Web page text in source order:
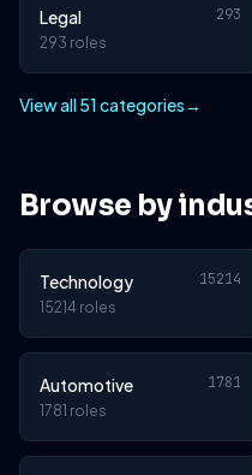
Legal 293
293 roles
View all 51 categories→
Browse by
Technology 15214
15214 roles
Automotive 1781
1781 roles